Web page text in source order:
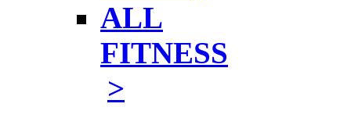
ALL
FITNESS
>